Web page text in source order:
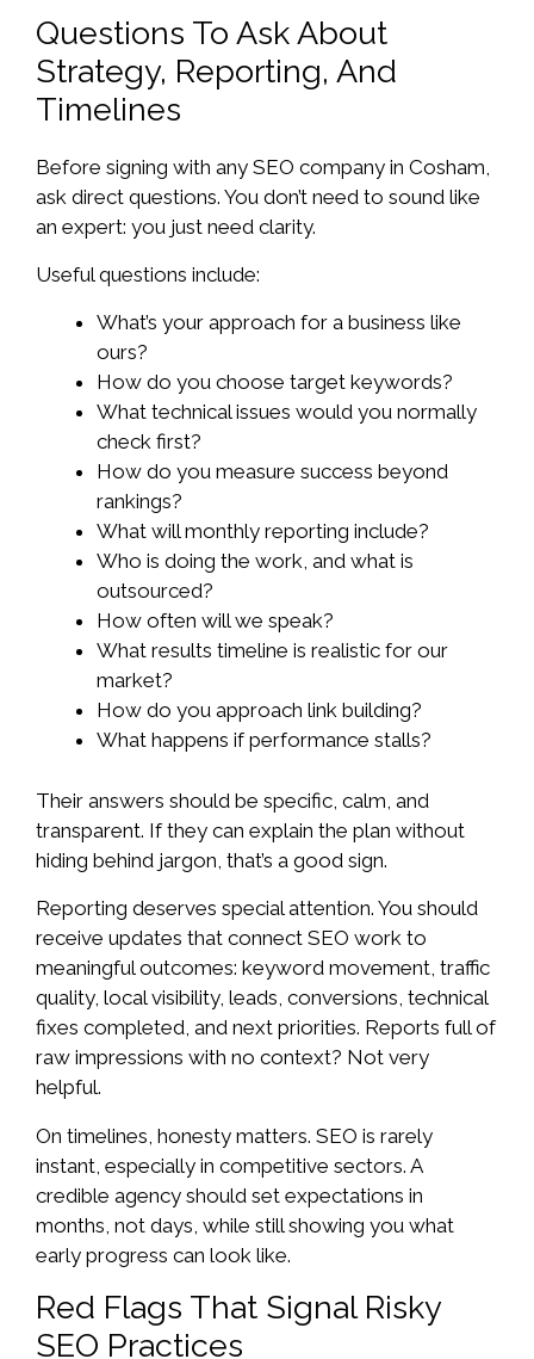
Questions To Ask About
Strategy, Reporting, And
Timelines
Before signing with any SEO company in Cosham,
ask direct questions. You don’t need to sound like
an expert: you just need clarity.
Useful questions include:
What’s your approach for a business like
ours?
How do you choose target keywords?
What technical issues would you normally
check first?
How do you measure success beyond
rankings?
What will monthly reporting include?
Who is doing the work, and what is
outsourced?
How often will we speak?
What results timeline is realistic for our
market?
How do you approach link building?
What happens if performance stalls?
Their answers should be specific, calm, and
transparent. If they can explain the plan without
hiding behind jargon, that’s a good sign.
Reporting deserves special attention. You should
receive updates that connect SEO work to
meaningful outcomes: keyword movement, traffic
quality, local visibility, leads, conversions, technical
fixes completed, and next priorities. Reports full of
raw impressions with no context? Not very
helpful.
On timelines, honesty matters. SEO is rarely
instant, especially in competitive sectors. A
credible agency should set expectations in
months, not days, while still showing you what
early progress can look like.
Red Flags That Signal Risky
SEO Practices